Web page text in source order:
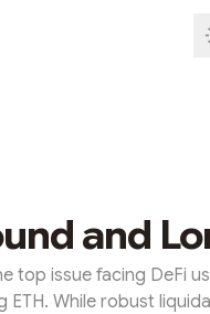
and
top issue facing DeFi
While robust